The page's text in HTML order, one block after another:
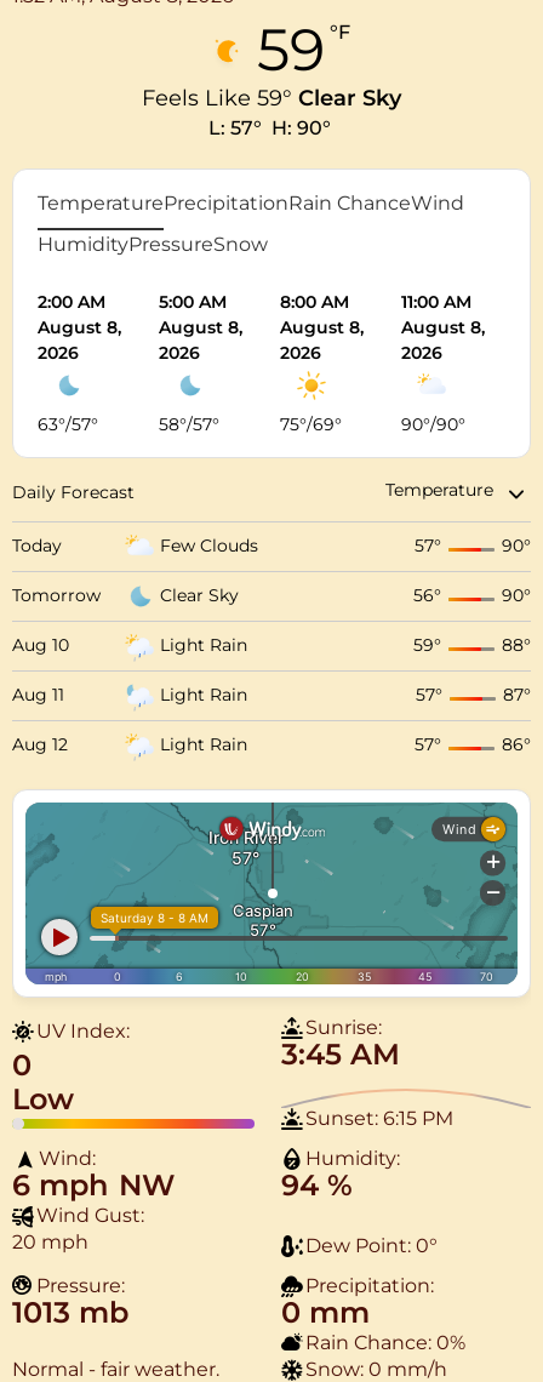
59 °F
Feels Like 59° Clear Sky
L: 57° H: 90°
TemperaturePrecipitationRain ChanceWind
HumidityPressureSnow
2:00 AM
August 8,
2026
57°
/
63°
5:00 AM
August 8,
2026
57°
/
58°
8:00 AM
August 8,
2026
69°
/
75°
11:00 AM
August 8,
2026
90°
/
90°
Daily Forecast
Today Few Clouds 57° 90°
Tomorrow Clear Sky 56° 90°
Aug 10 Light Rain 59° 88°
Aug 11 Light Rain 57° 87°
Aug 12 Light Rain 57° 86°
UV Index:
0
Low
Sunrise:
3:45 AM
Sunset: 6:15 PM
Wind:
6 mph NW
Wind Gust:
20 mph
Humidity:
94 %
Dew Point: 0°
Pressure:
1013 mb
Normal - fair weather.
Precipitation:
0 mm
Rain Chance: 0%
Snow: 0 mm/h